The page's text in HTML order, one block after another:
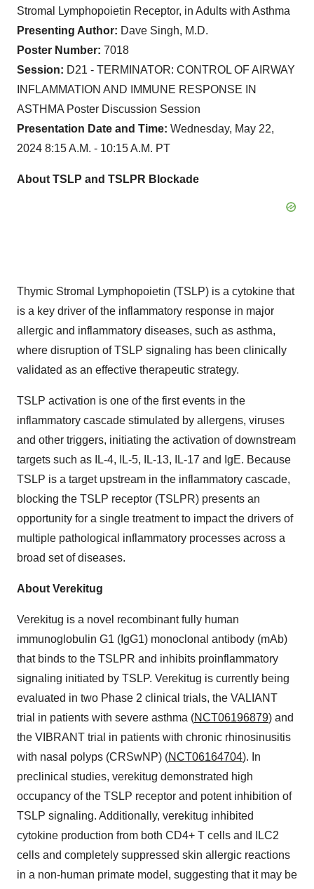
Stromal Lymphopoietin Receptor, in Adults with Asthma
Presenting Author: Dave Singh, M.D.
Poster Number: 7018
Session: D21 - TERMINATOR: CONTROL OF AIRWAY
INFLAMMATION AND IMMUNE RESPONSE IN
ASTHMA Poster Discussion Session
Presentation Date and Time: Wednesday, May 22,
2024 8:15 A.M. - 10:15 A.M. PT
About TSLP and TSLPR Blockade
Thymic Stromal Lymphopoietin (TSLP) is a cytokine that
is a key driver of the inflammatory response in major
allergic and inflammatory diseases, such as asthma,
where disruption of TSLP signaling has been clinically
validated as an effective therapeutic strategy.
TSLP activation is one of the first events in the
inflammatory cascade stimulated by allergens, viruses
and other triggers, initiating the activation of downstream
targets such as IL-4, IL-5, IL-13, IL-17 and IgE. Because
TSLP is a target upstream in the inflammatory cascade,
blocking the TSLP receptor (TSLPR) presents an
opportunity for a single treatment to impact the drivers of
multiple pathological inflammatory processes across a
broad set of diseases.
About Verekitug
Verekitug is a novel recombinant fully human
immunoglobulin G1 (IgG1) monoclonal antibody (mAb)
that binds to the TSLPR and inhibits proinflammatory
signaling initiated by TSLP. Verekitug is currently being
evaluated in two Phase 2 clinical trials, the VALIANT
trial in patients with severe asthma (NCT06196879) and
the VIBRANT trial in patients with chronic rhinosinusitis
with nasal polyps (CRSwNP) (NCT06164704). In
preclinical studies, verekitug demonstrated high
occupancy of the TSLP receptor and potent inhibition of
TSLP signaling. Additionally, verekitug inhibited
cytokine production from both CD4+ T cells and ILC2
cells and completely suppressed skin allergic reactions
in a non-human primate model, suggesting that it may be